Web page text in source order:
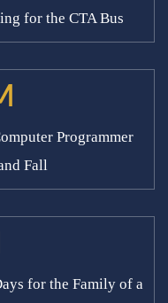
for the CTA Bus
Programmer
Fall
for the Family of a